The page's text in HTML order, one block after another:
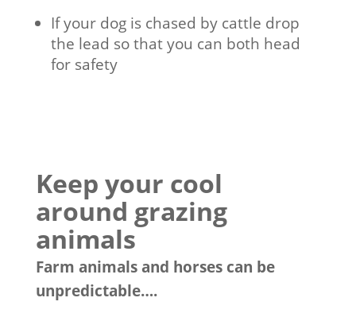
If your dog is chased by cattle drop
the lead so that you can both head
for safety
Keep your cool
around grazing
animals
Farm animals and horses can be
unpredictable….